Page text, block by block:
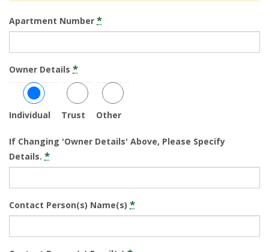
Apartment Number *
Owner Details *
Individual Trust Other
If Changing 'Owner Details' Above, Please Specify
Details. *
Contact Person(s) Name(s) *